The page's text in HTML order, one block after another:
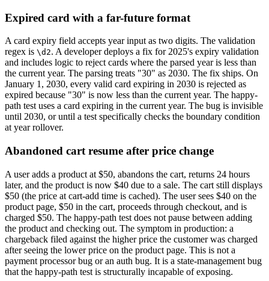
Expired card with a far-future format
A card expiry field accepts year input as two digits. The validation
regex is \d 2. A developer deploys a fix for 2025's expiry validation
and includes logic to reject cards where the parsed year is less than
the current year. The parsing treats "30" as 2030. The fix ships. On
January 1, 2030, every valid card expiring in 2030 is rejected as
expired because "30" is now less than the current year. The happy-
path test uses a card expiring in the current year. The bug is invisible
until 2030, or until a test specifically checks the boundary condition
at year rollover.
Abandoned cart resume after price change
A user adds a product at $50, abandons the cart, returns 24 hours
later, and the product is now $40 due to a sale. The cart still displays
$50 (the price at cart-add time is cached). The user sees $40 on the
product page, $50 in the cart, proceeds through checkout, and is
charged $50. The happy-path test does not pause between adding
the product and checking out. The symptom in production: a
chargeback filed against the higher price the customer was charged
after seeing the lower price on the product page. This is not a
payment processor bug or an auth bug. It is a state-management bug
that the happy-path test is structurally incapable of exposing.